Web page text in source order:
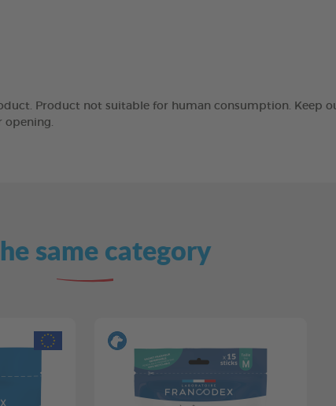
Product not suitable for human consumption. Keep
opening.
same category